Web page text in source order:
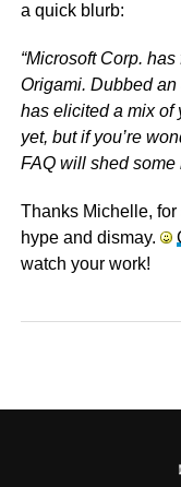
a quick blurb:
“Microsoft Corp.
Origami. Dubbed
has elicited a mix of
yet, but if you’re
FAQ will shed some
Thanks Michelle,
hype and dismay.
watch your work!